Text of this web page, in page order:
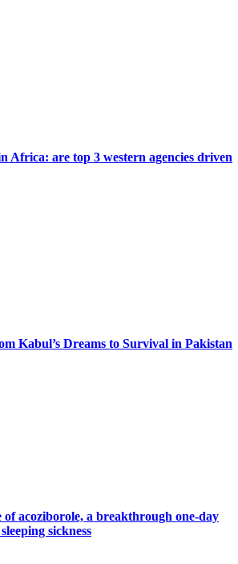
Africa: are top 3 western agencies driven
Kabul’s Dreams to Survival in Pakistan
of acoziborole, a breakthrough one-day
sickness